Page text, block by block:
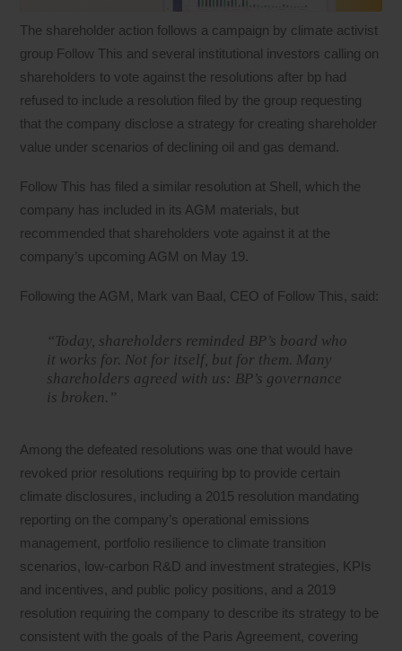
The shareholder action follows a campaign by climate activist
group Follow This and several institutional investors calling on
shareholders to vote against the resolutions after bp had
refused to include a resolution filed by the group requesting
that the company disclose a strategy for creating shareholder
value under scenarios of declining oil and gas demand.
Follow This has filed a similar resolution at Shell, which the
company has included in its AGM materials, but
recommended that shareholders vote against it at the
company’s upcoming AGM on May 19.
Following the AGM, Mark van Baal, CEO of Follow This, said:
“Today, shareholders reminded BP’s board who
it works for. Not for itself, but for them. Many
shareholders agreed with us: BP’s governance
is broken.”
Among the defeated resolutions was one that would have
revoked prior resolutions requiring bp to provide certain
climate disclosures, including a 2015 resolution mandating
reporting on the company’s operational emissions
management, portfolio resilience to climate transition
scenarios, low-carbon R&D and investment strategies, KPIs
and incentives, and public policy positions, and a 2019
resolution requiring the company to describe its strategy to be
consistent with the goals of the Paris Agreement, covering